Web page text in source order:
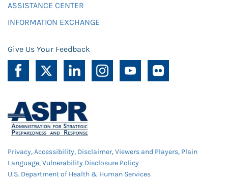
ASSISTANCE CENTER
INFORMATION EXCHANGE
Give Us Your Feedback
Privacy,Accessibility, Disclaimer,Viewers and Players, Plain
Language,Vulnerability Disclosure Policy
U.S. Department of Health & Human Services